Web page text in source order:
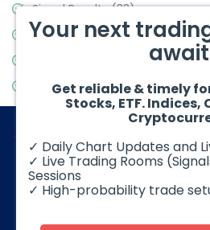
Signal Results(33)
Stock Market(3488)
Video Blog(441)
© 2026 Elliott Wave Forecast.
Your next
Get reliable & timely
Stocks, ETF.
✓ Daily Chart Updates and
✓ Live Trading Rooms
Sessions
✓ High-probability trade